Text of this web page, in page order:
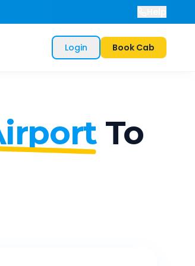
Login Book Cab
To